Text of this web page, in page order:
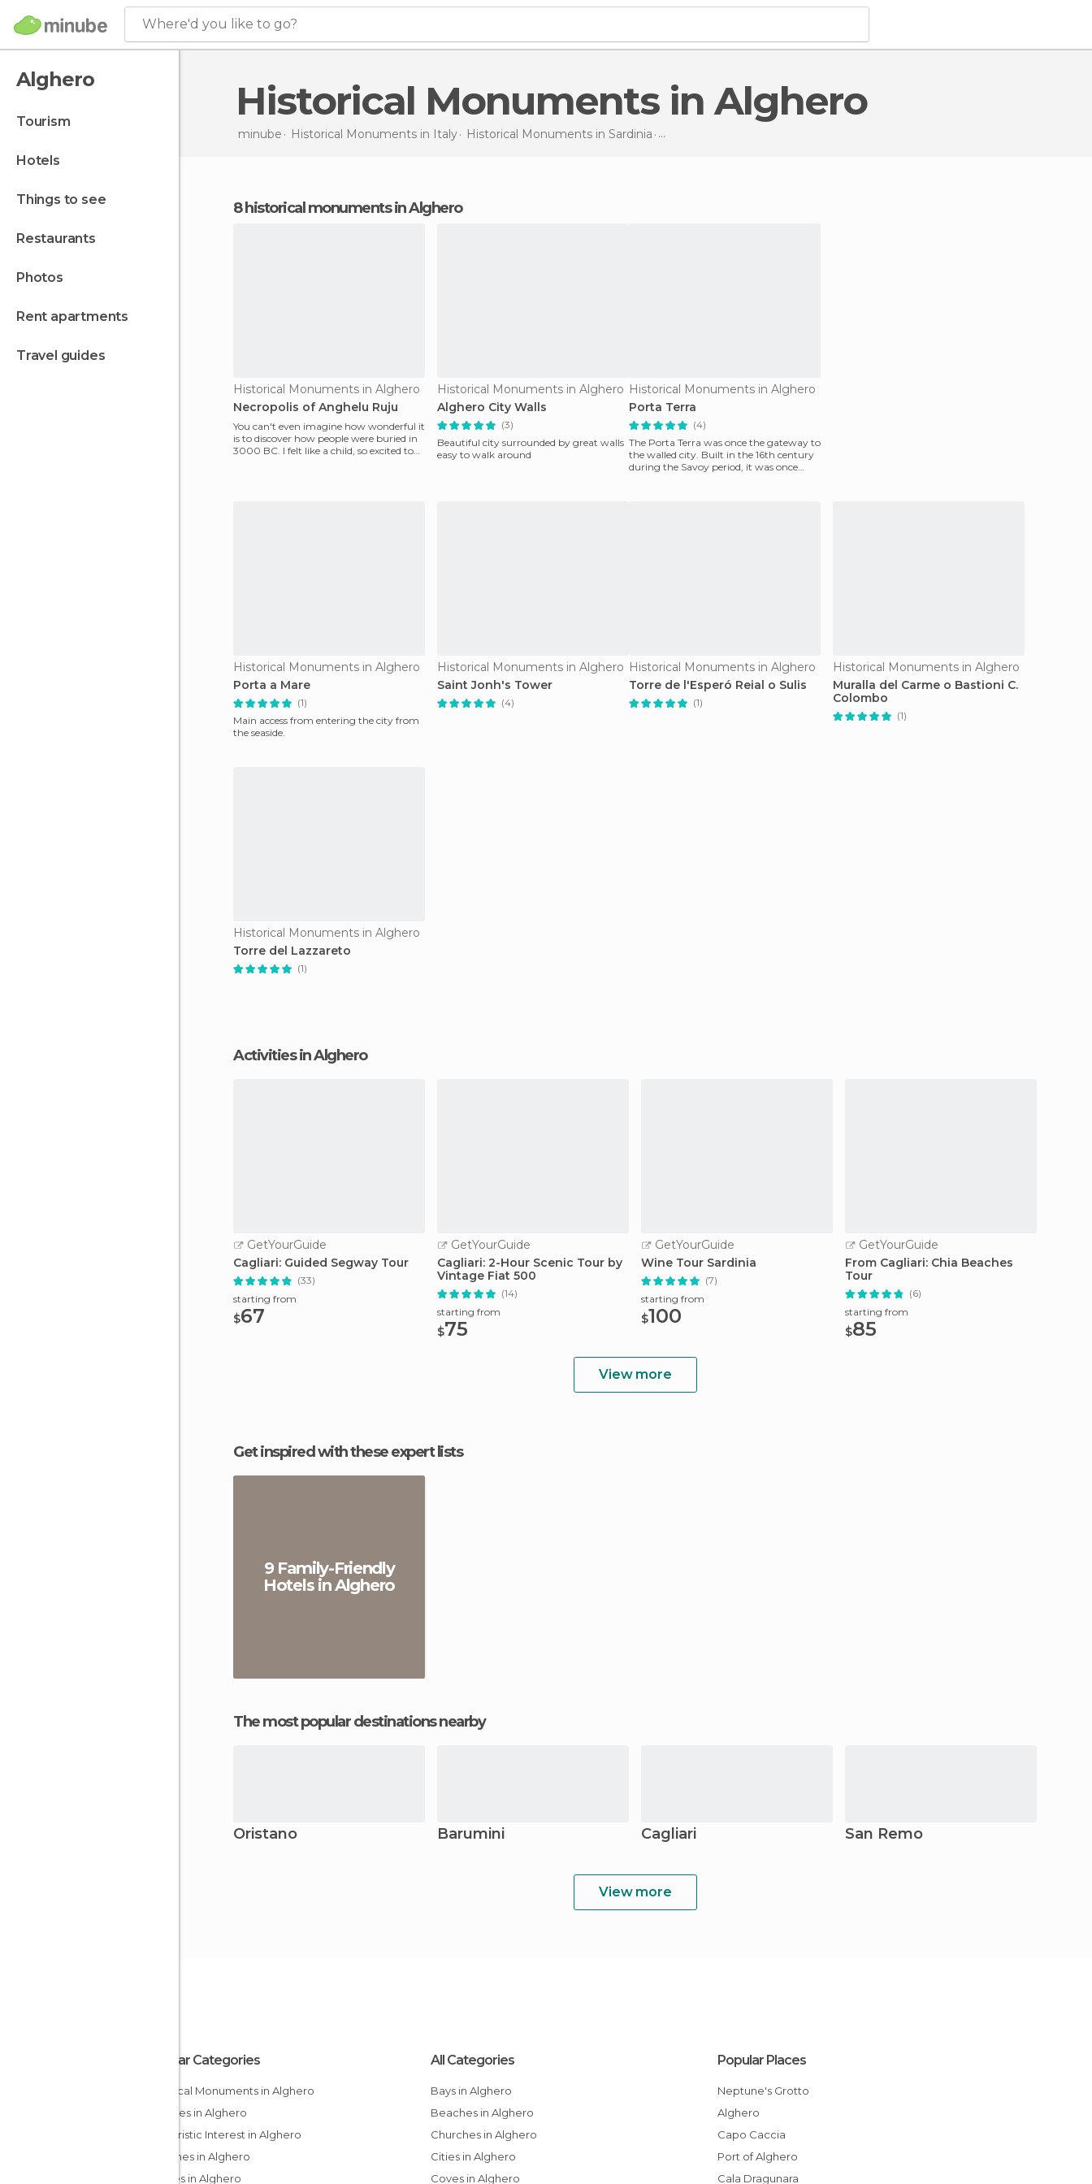
Where'd you like to go?
Alghero
tourism
hotels
things to see
restaurants
photos
rent apartments
travel guides
Historical Monuments in Alghero
minube Historical Monuments in Italy Historical Monuments in Sardinia Historical Monuments
8 historical monuments in Alghero
Historical Monuments in Alghero
Necropolis of Anghelu Ruju
You can't even imagine how wonderful it
is to discover how people were buried in
3000 BC. I felt like a child, so excited to
Historical Monuments in Alghero
Alghero City Walls
(3)
Beautiful city surrounded by great walls
easy to walk around
Historical Monuments in Alghero
Porta Terra
(4)
The Porta Terra was once the gateway to
the walled city. Built in the 16th century
during the Savoy period, it was once
Historical Monuments in Alghero
Porta a Mare
(1)
Main access from entering the city from
the seaside.
Historical Monuments in Alghero
Saint Jonh's Tower
(4)
Historical Monuments in Alghero
Torre de l'Esperó Reial o Sulis
(1)
Historical Monuments in Alghero
Muralla del Carme o Bastioni C.
Colombo
(1)
Historical Monuments in Alghero
Torre del Lazzareto
(1)
Activities in Alghero
GetYourGuide
Cagliari: Guided Segway Tour
(33)
starting from
$67
GetYourGuide
Cagliari: 2-Hour Scenic Tour by
Vintage Fiat 500
(14)
starting from
$75
GetYourGuide
Wine Tour Sardinia
(7)
starting from
$100
GetYourGuide
From Cagliari: Chia Beaches
Tour
(6)
starting from
$85
View more
Get inspired with these expert lists
9 Family-Friendly
Hotels in Alghero
The most popular destinations nearby
Oristano Barumini Cagliari San Remo
View more
Popular Categories
Historical Monuments in Alghero
Beaches in Alghero
Of Touristic Interest in Alghero
Churches in Alghero
Palaces in Alghero
All Categories
Bays in Alghero
Beaches in Alghero
Churches in Alghero
Cities in Alghero
Coves in Alghero
Popular Places
Neptune's Grotto
Alghero
Capo Caccia
Port of Alghero
Cala Dragunara